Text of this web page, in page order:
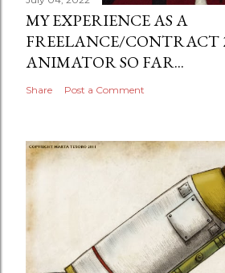
MY EXPERIENCE AS A
FREELANCE/CONTRACT
ANIMATOR SO FAR...
Share Post a Comment